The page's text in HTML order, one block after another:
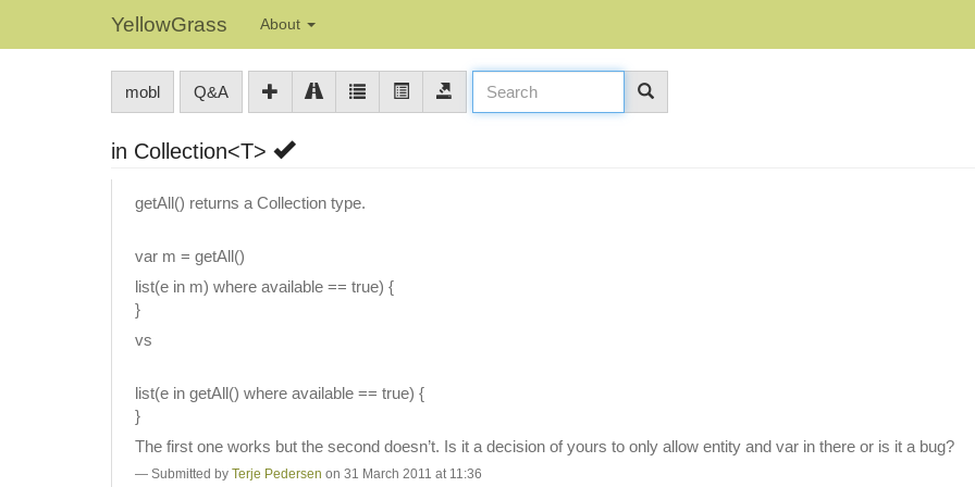
YellowGrass About
mobl Q&A
in Collection<T>
getAll() returns a Collection type.
var m = getAll()
list(e in m) where available == true) {
}
vs
list(e in getAll() where available == true) {
}
The first one works but the second doesn’t. Is it a decision of yours to only allow entity and var in there or is it a bug?
Submitted by Terje Pedersen on 31 March 2011 at 11:36